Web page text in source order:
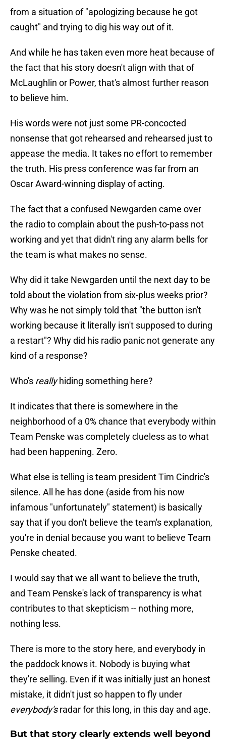
from a situation of "apologizing because he got
caught" and trying to dig his way out of it.
And while he has taken even more heat because of
the fact that his story doesn't align with that of
McLaughlin or Power, that's almost further reason
to believe him.
His words were not just some PR-concocted
nonsense that got rehearsed and rehearsed just to
appease the media. It takes no effort to remember
the truth. His press conference was far from an
Oscar Award-winning display of acting.
The fact that a confused Newgarden came over
the radio to complain about the push-to-pass not
working and yet that didn't ring any alarm bells for
the team is what makes no sense.
Why did it take Newgarden until the next day to be
told about the violation from six-plus weeks prior?
Why was he not simply told that "the button isn't
working because it literally isn't supposed to during
a restart"? Why did his radio panic not generate any
kind of a response?
Who's reallyhiding something here?
It indicates that there is somewhere in the
neighborhood of a 0% chance that everybody within
Team Penske was completely clueless as to what
had been happening. Zero.
What else is telling is team president Tim Cindric's
silence. All he has done (aside from his now
infamous "unfortunately" statement) is basically
say that if you don't believe the team's explanation,
you're in denial because you want to believe Team
Penske cheated.
I would say that we all want to believe the truth,
and Team Penske's lack of transparency is what
contributes to that skepticism -- nothing more,
nothing less.
There is more to the story here, and everybody in
the paddock knows it. Nobody is buying what
they're selling. Even if it was initially just an honest
mistake, it didn't just so happen to fly under
everybody'sradar for this long, in this day and age.
But that story clearly extends well beyond